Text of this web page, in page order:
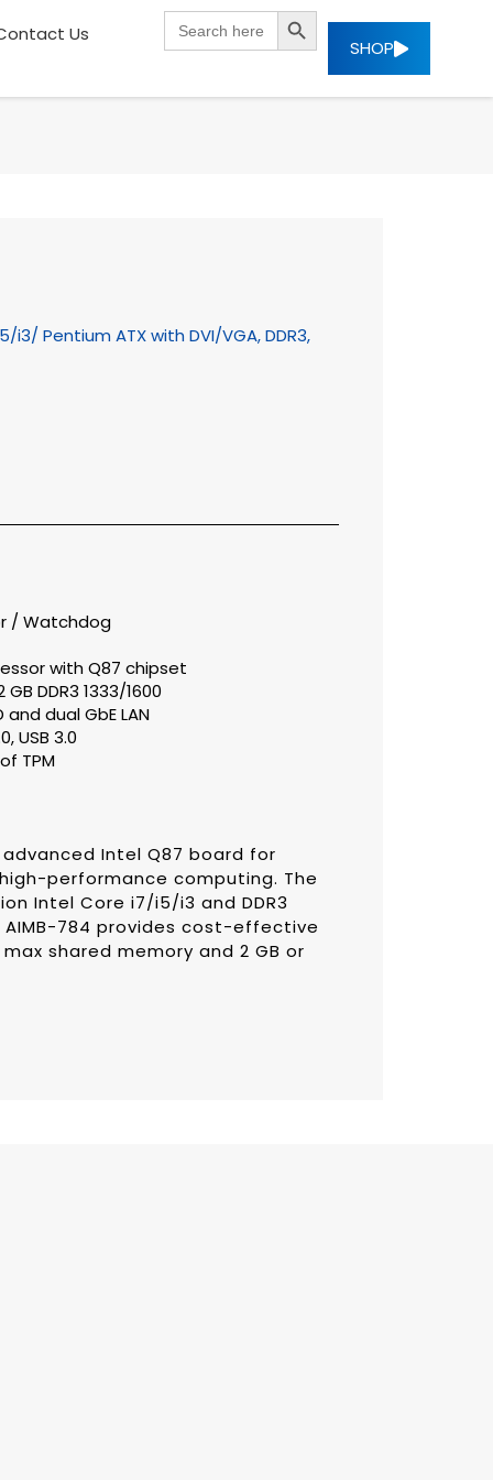
Us
for:
SEARCH BUTTON
SHOP
Pentium ATX with DVI/VGA, DDR3,
/ Watchdog
with Q87 chipset
DDR3 1333/1600
dual GbE LAN
USB 3.0
TPM
Intel Q87 board for
performance computing. The
Intel Core i7/i5/i3 and DDR3
AIMB-784 provides cost-effective
shared memory and 2 GB or